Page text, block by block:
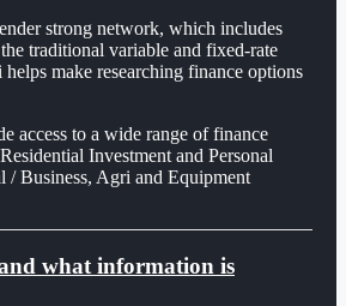
strong network, which includes
traditional variable and fixed-rate
make researching finance options
access to a wide range of finance
Investment and Personal
/ Business, Agri and Equipment
what information is